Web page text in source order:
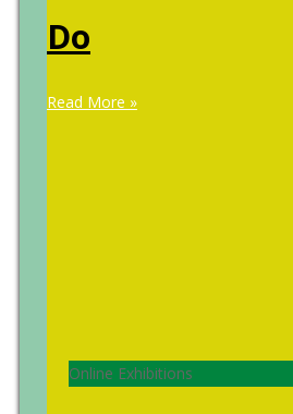
Do
Read More »
Online Exhibitions